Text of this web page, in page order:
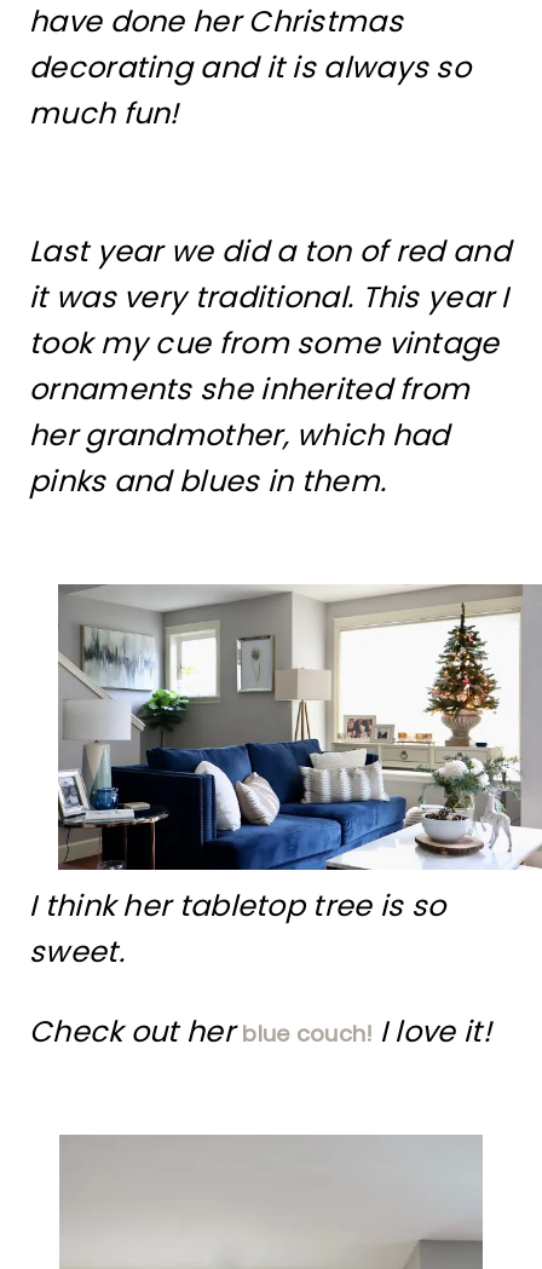
have done her Christmas
decorating and it is always so
much fun!
Last year we did a ton of red and
it was very traditional. This year I
took my cue from some vintage
ornaments she inherited from
her grandmother, which had
pinks and blues in them.
I think her tabletop tree is so
sweet.
Check out herblue couch! I love it!